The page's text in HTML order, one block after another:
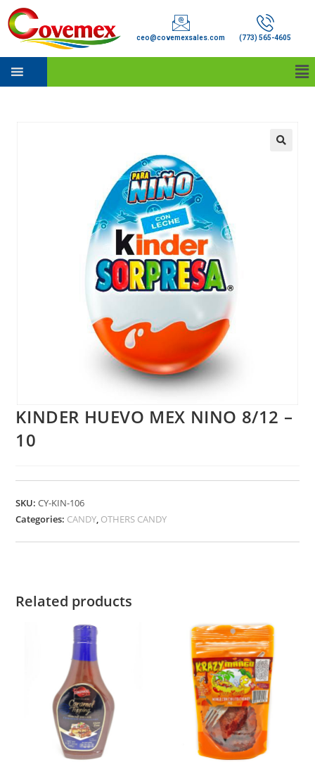
ceo@covemexsales.com (773) 565-4605
KINDER HUEVO MEX NINO 8/12 –
10
SKU:CY-KIN-106
Categories: CANDY, OTHERS CANDY
Related products